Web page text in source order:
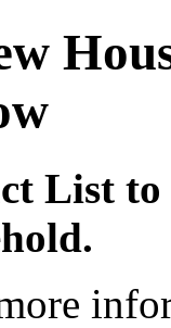
List